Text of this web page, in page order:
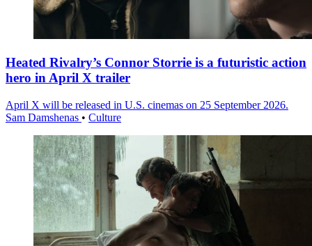
Heated Rivalry’s Connor Storrie is a futuristic action
hero in April X trailer
April X will be released in U.S. cinemas on 25 September 2026.
Sam Damshenas • Culture